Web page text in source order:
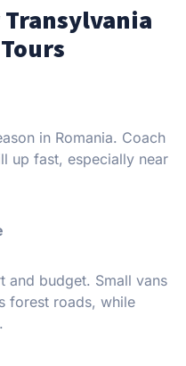
in Romania. Coach
up fast, especially near
and budget. Small vans
forest roads, while